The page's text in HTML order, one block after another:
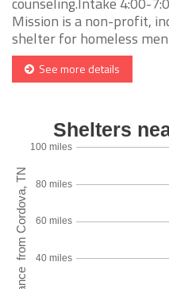
Mission is a non-profit,
shelter for homeless men
See more details